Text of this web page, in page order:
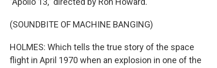
(SOUNDBITE OF MACHINE BANGING)
HOLMES: Which tells the true story of the space
flight in April 1970 when an explosion in one of the